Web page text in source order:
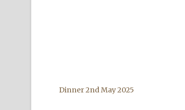
Dinner 2nd May 2025